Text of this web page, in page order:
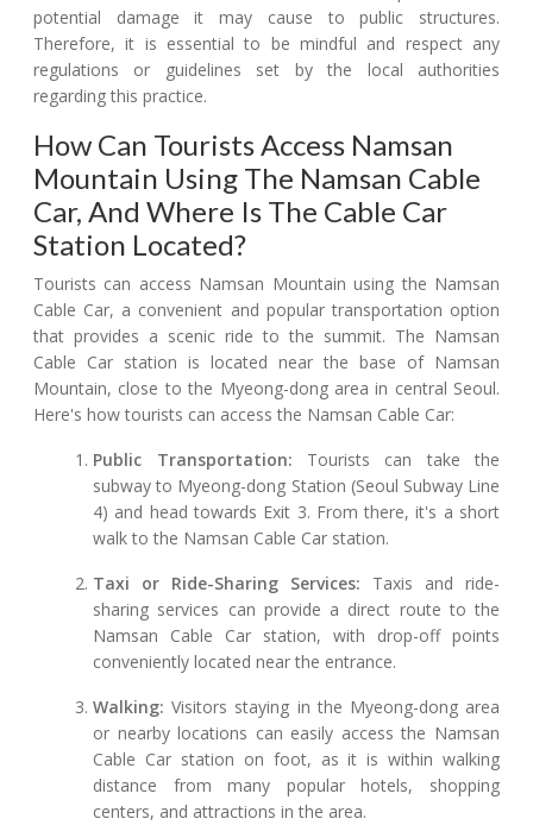
potential damage it may cause to public structures.
Therefore, it is essential to be mindful and respect any
regulations or guidelines set by the local authorities
regarding this practice.
How Can Tourists Access Namsan
Mountain Using The Namsan Cable
Car, And Where Is The Cable Car
Station Located?
Tourists can access Namsan Mountain using the Namsan
Cable Car, a convenient and popular transportation option
that provides a scenic ride to the summit. The Namsan
Cable Car station is located near the base of Namsan
Mountain, close to the Myeong-dong area in central Seoul.
Here's how tourists can access the Namsan Cable Car:
Public Transportation: Tourists can take the
subway to Myeong-dong Station (Seoul Subway Line
4) and head towards Exit 3. From there, it's a short
walk to the Namsan Cable Car station.
Taxi or Ride-Sharing Services: Taxis and ride-
sharing services can provide a direct route to the
Namsan Cable Car station, with drop-off points
conveniently located near the entrance.
Walking: Visitors staying in the Myeong-dong area
or nearby locations can easily access the Namsan
Cable Car station on foot, as it is within walking
distance from many popular hotels, shopping
centers, and attractions in the area.